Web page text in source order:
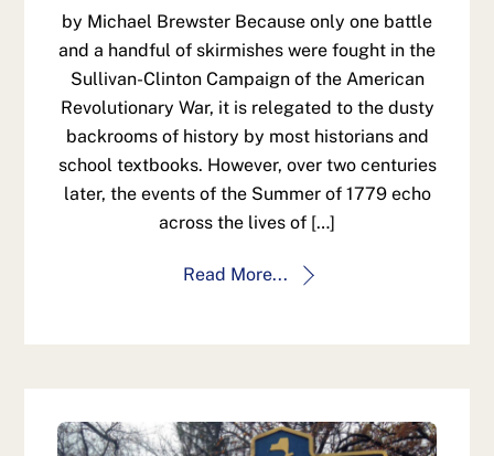
by Michael Brewster Because only one battle
and a handful of skirmishes were fought in the
Sullivan-Clinton Campaign of the American
Revolutionary War, it is relegated to the dusty
backrooms of history by most historians and
school textbooks. However, over two centuries
later, the events of the Summer of 1779 echo
across the lives of […]
Read More...